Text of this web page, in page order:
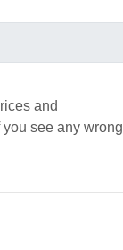
and
see any wrong